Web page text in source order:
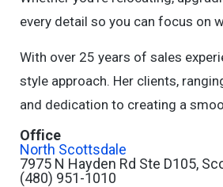
every detail so you can focus on
With over 25 years of sales
style approach. Her clients,
and dedication to creating a
Office
North Scottsdale
7975 N Hayden Rd Ste D105,
(480) 951-1010